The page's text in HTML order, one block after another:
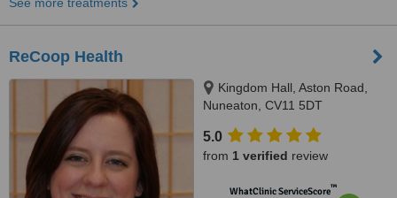
ReCoop Health
Kingdom Hall, Aston Road,
Nuneaton, CV11 5DT
5.0
from 1 verified review
WhatClinic ServiceScore™